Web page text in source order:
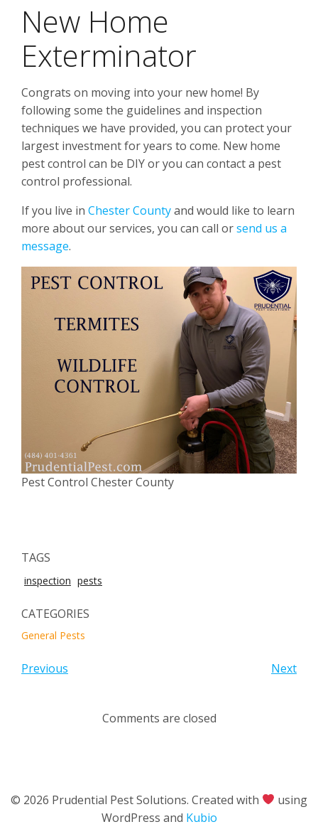
New Home
Exterminator
Congrats on moving into your new home! By
following some the guidelines and inspection
techniques we have provided, you can protect your
largest investment for years to come. New home
pest control can be DIY or you can contact a pest
control professional.
If you live in Chester Countyand would like to learn
more about our services, you can call orsend us a
message.
Pest Control Chester County
TAGS
inspection pests
CATEGORIES
General Pests
Previous Next
Comments are closed
© 2026 Prudential Pest Solutions. Created with
using
WordPress and Kubio